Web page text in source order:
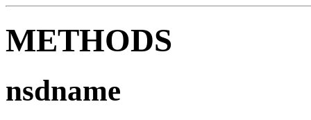
METHODS
nsdname